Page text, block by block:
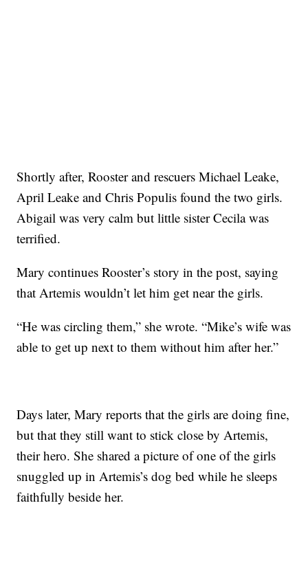
Shortly after, Rooster and rescuers Michael Leake,
April Leake and Chris Populis found the two girls.
Abigail was very calm but little sister Cecila was
terrified.
Mary continues Rooster’s story in the post, saying
that Artemis wouldn’t let him get near the girls.
“He was circling them,” she wrote. “Mike’s wife was
able to get up next to them without him after her.”
Days later, Mary reports that the girls are doing fine,
but that they still want to stick close by Artemis,
their hero. She shared a picture of one of the girls
snuggled up in Artemis’s dog bed while he sleeps
faithfully beside her.